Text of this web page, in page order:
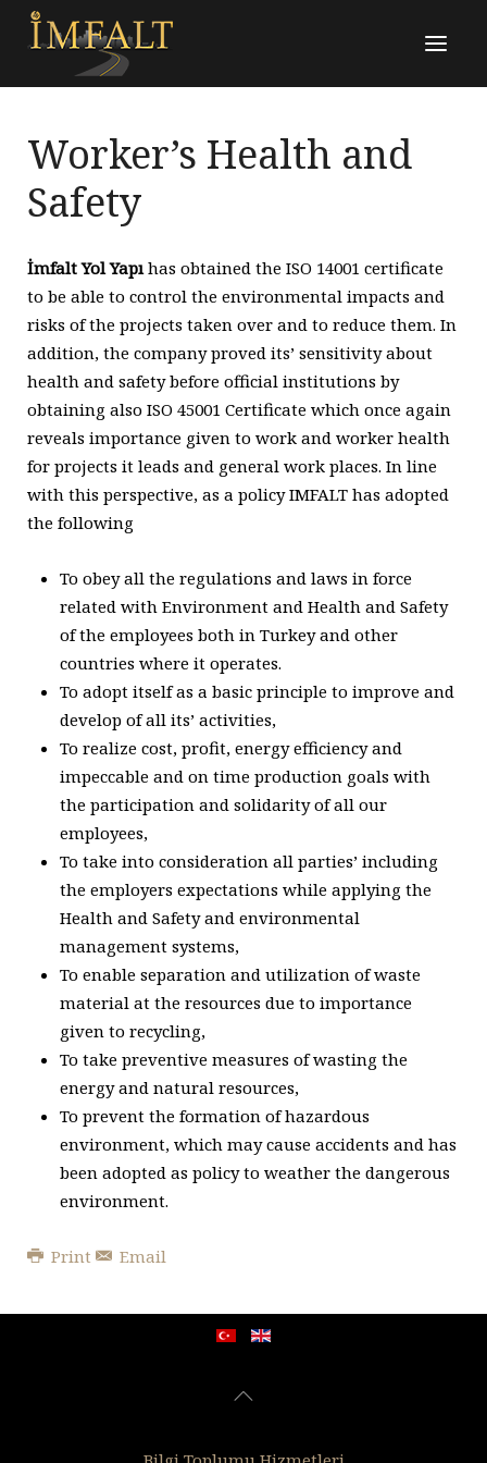
Worker’s Health and
Safety
İmfalt Yol Yapıhas obtained the ISO 14001 certificate
to be able to control the environmental impacts and
risks of the projects taken over and to reduce them. In
addition, the company proved its’ sensitivity about
health and safety before official institutions by
obtaining also ISO 45001 Certificate which once again
reveals importance given to work and worker health
for projects it leads and general work places. In line
with this perspective, as a policy IMFALT has adopted
the following
To obey all the regulations and laws in force
related with Environment and Health and Safety
of the employees both in Turkey and other
countries where it operates.
To adopt itself as a basic principle to improve and
develop of all its’ activities,
To realize cost, profit, energy efficiency and
impeccable and on time production goals with
the participation and solidarity of all our
employees,
To take into consideration all parties’ including
the employers expectations while applying the
Health and Safety and environmental
management systems,
To enable separation and utilization of waste
material at the resources due to importance
given to recycling,
To take preventive measures of wasting the
energy and natural resources,
To prevent the formation of hazardous
environment, which may cause accidents and has
been adopted as policy to weather the dangerous
environment.
Print Email